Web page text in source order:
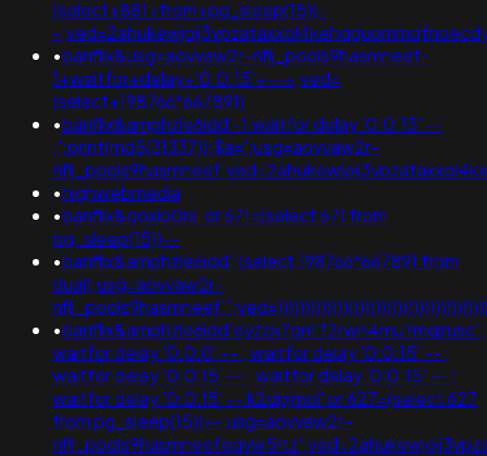
(select+881+from+pg_sleep(15))-
-
•banflix&usg=aovvaw2r-nflj_pools9hasmneef-
1+waitfor+delay+'0:0:15'+--+;ved=
(select+198766*667891)
•banflix&amphzle6idd'-1 waitfor delay '0:0:15' --
;';print(md5(31337));$a=';usg=aovvaw2r-
•highwebmedia
•banflix&qoxlo0rs' or 671=(select 671 from
pg_sleep(15))--
•banflix&amphzle6idd';(select 198766*667891 from
dual);usg=aovvaw2r-
•banflix&amphzle6idd'eyzck7om'f2rwn4mu'rmgjrusc';
waitfor delay '0:0:0' -- ; waitfor delay '0:0:15' -- ;
waitfor delay '0:0:15' -- ; waitfor delay '0:0:15' -- ;
waitfor delay '0:0:15' -- k2dpjmol' or 627=(select 627
from pg_sleep(15))--;usg=aovvaw2r-